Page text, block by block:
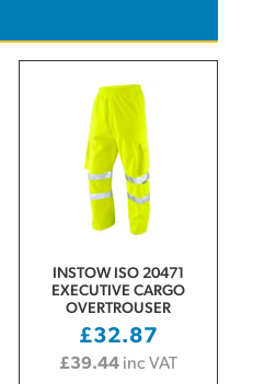
INSTOW ISO 20471
EXECUTIVE CARGO
OVERTROUSER
£32.87
£39.44 inc VAT